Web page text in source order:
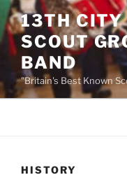
Skip
to
content
13TH CITY
SCOUT
BAND
"Britain's Best Known
HISTORY